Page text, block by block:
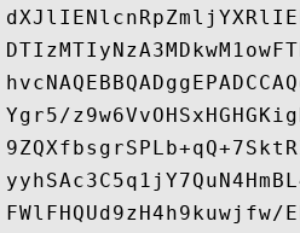
Ygr5/
FWlFHQUd9zH4h9kuwjfw/